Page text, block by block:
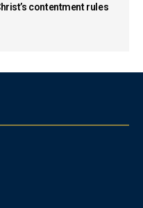
contentment rules